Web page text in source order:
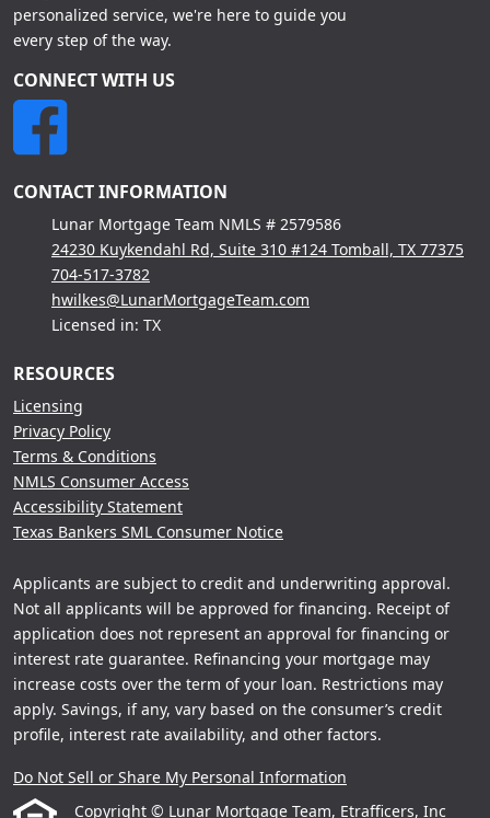
personalized service, we're here to guide you
every step of the way.
CONNECT WITH US
CONTACT INFORMATION
Lunar Mortgage Team NMLS # 2579586
24230 Kuykendahl Rd, Suite 310 #124 Tomball, TX 77375
704-517-3782
hwilkes@LunarMortgageTeam.com
Licensed in: TX
RESOURCES
Licensing
Privacy Policy
Terms & Conditions
NMLS Consumer Access
Accessibility Statement
Texas Bankers SML Consumer Notice
Applicants are subject to credit and underwriting approval.
Not all applicants will be approved for financing. Receipt of
application does not represent an approval for financing or
interest rate guarantee. Refinancing your mortgage may
increase costs over the term of your loan. Restrictions may
apply. Savings, if any, vary based on the consumer’s credit
profile, interest rate availability, and other factors.
Do Not Sell or Share My Personal Information
Copyright © Lunar Mortgage Team, Etrafficers, Inc